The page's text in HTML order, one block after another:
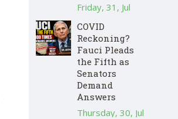
Friday, 31, Jul
COVID
Reckoning?
Fauci Pleads
the Fifth as
Senators
Demand
Answers
Thursday, 30, Jul